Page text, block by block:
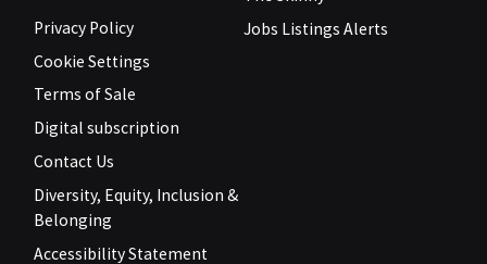
Privacy Policy
Cookie Settings
Terms of Sale
Digital subscription
Contact Us
Diversity, Equity, Inclusion &
Belonging
Accessibility Statement
Jobs Listings Alerts